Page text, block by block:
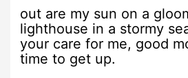
out are my sun on a
lighthouse in a stormy
your care for me, good
time to get up.